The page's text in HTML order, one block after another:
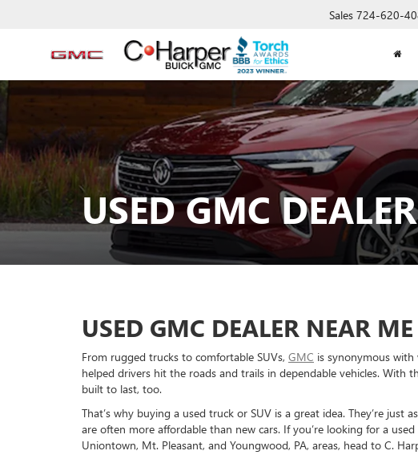
Sales 724-620-
USED GMC
USED GMC DEALER NEAR ME
From rugged trucks to comfortable SUVs, GMC is synonymous with
helped drivers hit the roads and trails in dependable vehicles. With
built to last, too.
That’s why buying a used truck or SUV is a great idea. They’re just
are often more affordable than new cars. If you’re looking for a
Uniontown, Mt. Pleasant, and Youngwood, PA, areas, head to C.